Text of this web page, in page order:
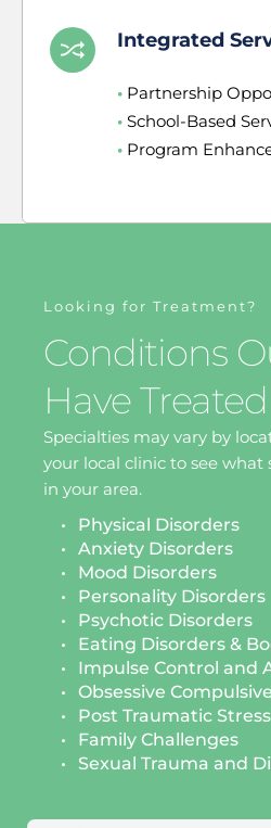
Integrated
• Partnership
• School-Based
• Program
Looking for Treatment?
Conditions
Have Treated
Specialties may vary by
your local clinic to see what
in your area.
Physical Disorders
Anxiety Disorders
Mood Disorders
Personality Disorders
Psychotic Disorders
Eating Disorders &
Impulse Control and
Obsessive
Post Traumatic
Family Challenges
Sexual Trauma and